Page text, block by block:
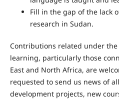
Fill in the gap of the lack
research in Sudan.
Contributions related under
learning, particularly those
East and North Africa, are
requested to send us news of
development projects, new